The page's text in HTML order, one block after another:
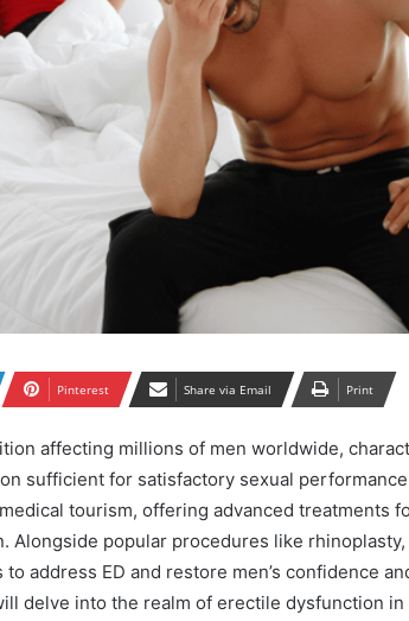
Pinterest Share via Email Print
affecting millions of men worldwide,
sufficient for satisfactory sexual
tourism, offering advanced treatments
Alongside popular procedures like rhinoplasty,
address ED and restore men’s confidence
delve into the realm of erectile dysfunction in